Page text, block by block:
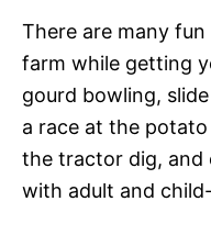
There are many
farm while getting
gourd bowling,
a race at the
the tractor dig, and
with adult and